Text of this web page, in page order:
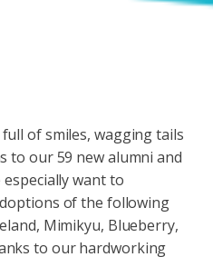
of smiles, wagging tails
to our 59 new alumni and
want to
of the following
Mimikyu, Blueberry,
to our hardworking